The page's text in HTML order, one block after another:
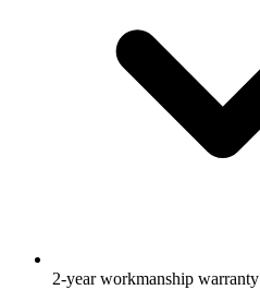
2-year workmanship warranty